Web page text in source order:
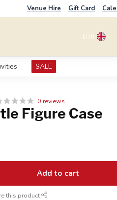
Venue Hire Gift Card
EUR
SALE
0 reviews
Figure Case
Add to cart
this product